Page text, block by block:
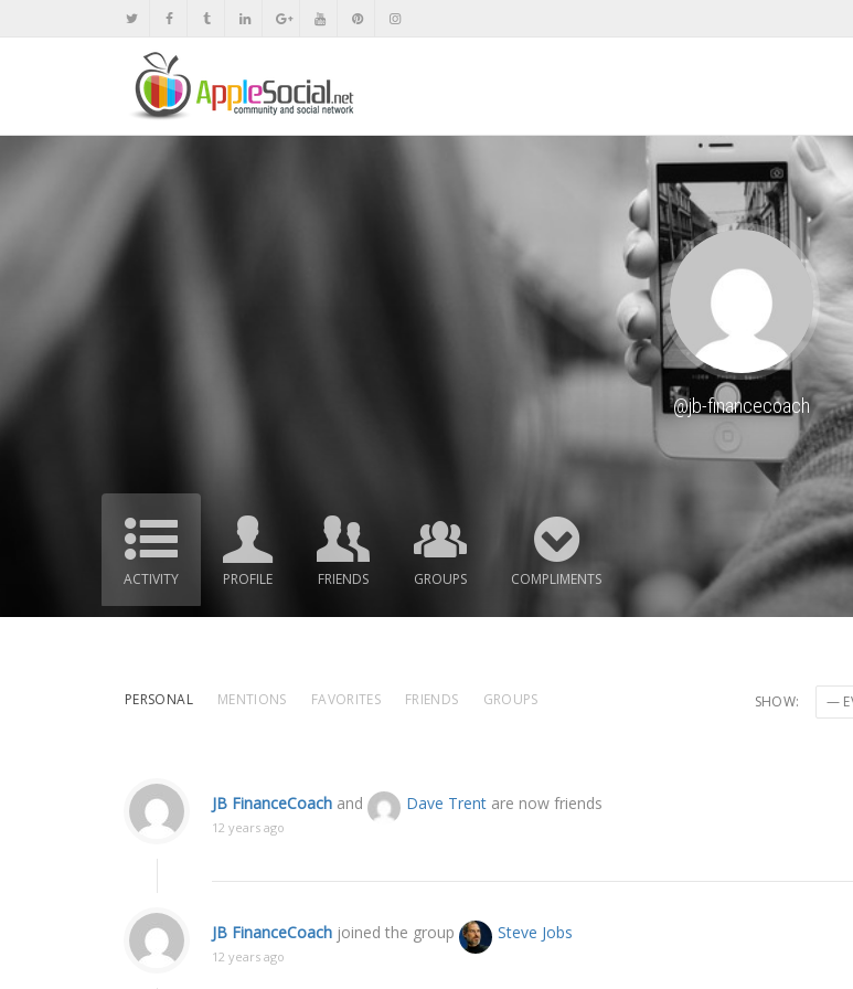
@jb-financecoach
ACTIVITY PROFILE FRIENDS GROUPS COMPLIMENTS
PERSONAL MENTIONS FAVORITES FRIENDS GROUPS SHOW:
JB FinanceCoach and Dave Trent are now friends
12 years ago
JB FinanceCoach joined the group Steve Jobs
12 years ago